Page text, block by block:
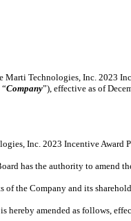
Marti Technologies, Inc. 2023
Company”), effective as of
Inc. 2023 Incentive Award
has the authority to amend
the Company and its
hereby amended as follows,